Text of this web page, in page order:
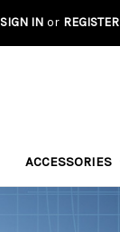
SIGN IN or REGISTER
ACCESSORIES